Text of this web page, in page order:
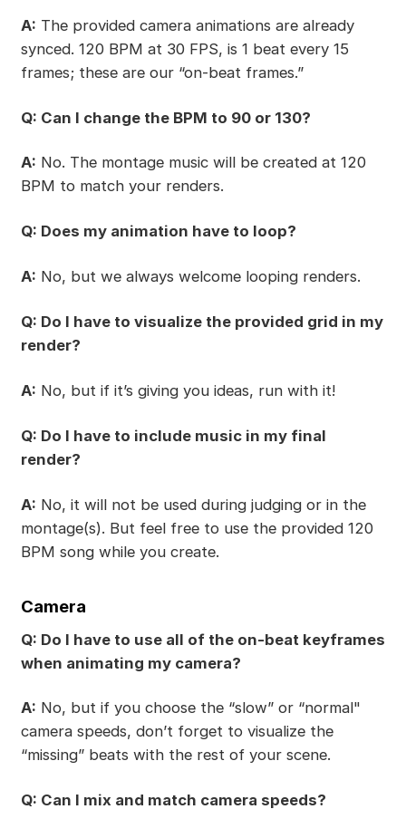
A: The provided camera animations are already
synced. 120 BPM at 30 FPS, is 1 beat every 15
frames; these are our “on-beat frames.”
Q: Can I change the BPM to 90 or 130?
A: No. The montage music will be created at 120
BPM to match your renders.
Q: Does my animation have to loop?
A: No, but we always welcome looping renders.
Q: Do I have to visualize the provided grid in my
render?
A: No, but if it’s giving you ideas, run with it!
Q: Do I have to include music in my final
render?
A: No, it will not be used during judging or in the
montage(s). But feel free to use the provided 120
BPM song while you create.
Camera
Q: Do I have to use all of the on-beat keyframes
when animating my camera?
A: No, but if you choose the “slow” or “normal"
camera speeds, don’t forget to visualize the
“missing” beats with the rest of your scene.
Q: Can I mix and match camera speeds?